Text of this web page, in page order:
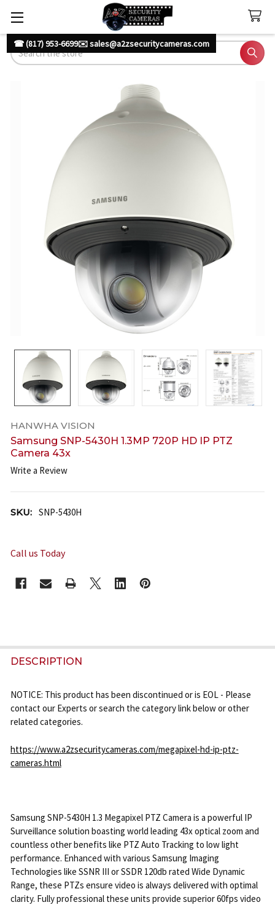
☎ (817) 953-6699✉️ sales@a2zsecuritycameras.com
Search
HANWHA VISION
Samsung SNP-5430H 1.3MP 720P HD IP PTZ
Camera 43x
Write a Review
SKU: SNP-5430H
Call us Today
STOCK:
FREQUENTLY
BOUGHT
ALL
ADD
SELECTED
DESCRIPTION
NOTICE: This product has been discontinued or is EOL - Please
contact our Experts or search the category link below or other
related categories.
https://www.a2zsecuritycameras.com/megapixel-hd-ip-ptz-
cameras.html
Samsung SNP-5430H 1.3 Megapixel PTZ Camera is a powerful IP
Surveillance solution boasting world leading 43x optical zoom and
countless other benefits like PTZ Auto Tracking to low light
performance. Enhanced with various Samsung Imaging
Technologies like SSNR III or SSDR 120db rated Wide Dynamic
Range, these PTZs ensure video is always delivered with optimal
clarity. Fully professional these units provide superior 60fps video